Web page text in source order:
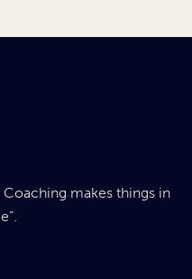
makes things in